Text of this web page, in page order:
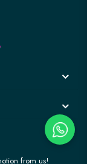
from us!